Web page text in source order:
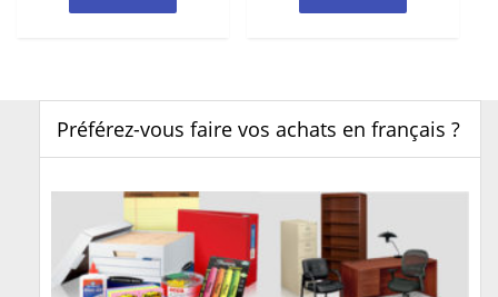
Préférez-vous faire vos achats en français ?